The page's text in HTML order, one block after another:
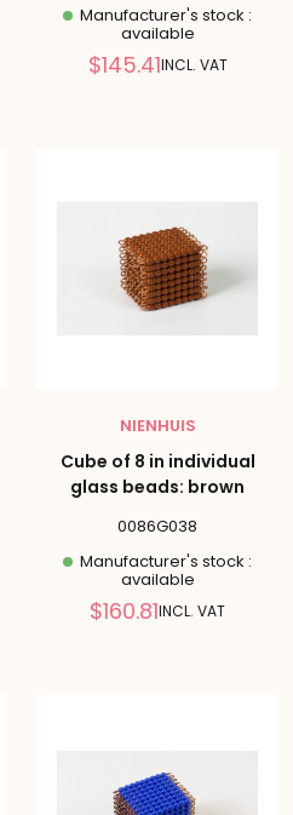
Manufacturer's stock :
available
Reduced
$145.41INCL. VAT
NIENHUIS
Cube of 8 in individual
glass beads: brown
0086G038
Manufacturer's stock :
available
Reduced
$160.81INCL. VAT